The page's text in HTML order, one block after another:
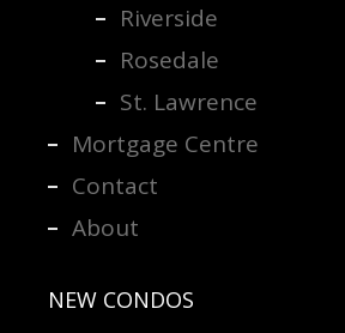
Riverside
Rosedale
St. Lawrence
Mortgage Centre
Contact
About
NEW CONDOS